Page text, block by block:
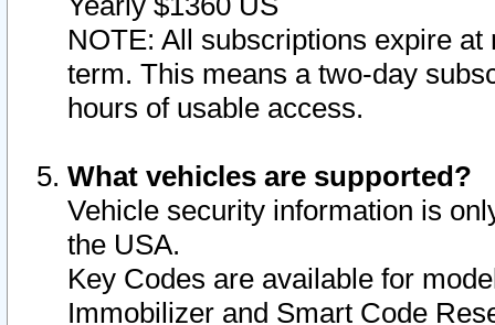
NOTE: All subscriptions expire
term. This means a two-day
hours of usable access.
What vehicles are supported?
Vehicle security information is
the USA.
Key Codes are available for
Immobilizer and Smart Code